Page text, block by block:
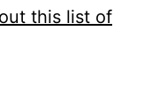
this list of